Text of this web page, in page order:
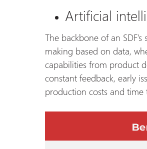
Artificial
The backbone of an
making based on data,
capabilities from product
constant feedback, early
production costs and time